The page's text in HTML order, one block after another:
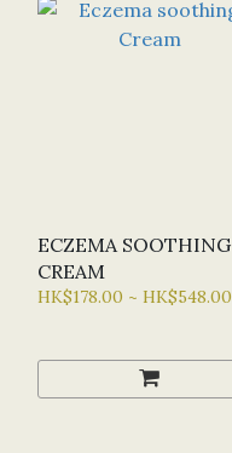
ECZEMA SOOTHING
CREAM
HK$178.00 ~ HK$548.00